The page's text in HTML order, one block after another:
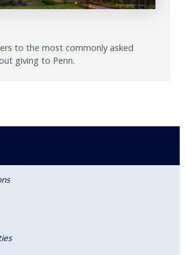
to the most commonly asked
giving to Penn.